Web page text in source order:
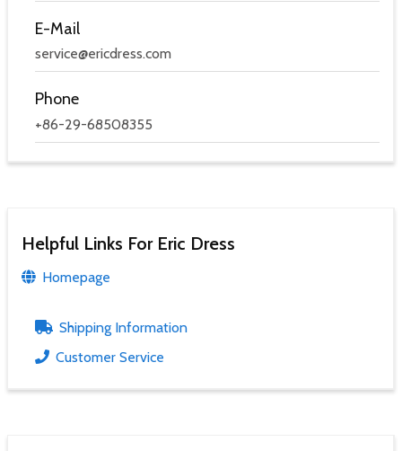
E-Mail
service@ericdress.com
Phone
+86-29-68508355
Helpful Links For Eric Dress
Homepage
Shipping Information
Customer Service